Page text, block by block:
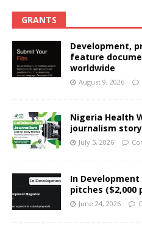
GRANTS
Development,
feature
worldwide
August 9, 2026
Nigeria Health
journalism
July 5, 2026
In
pitches ($2,000
June 24, 2026